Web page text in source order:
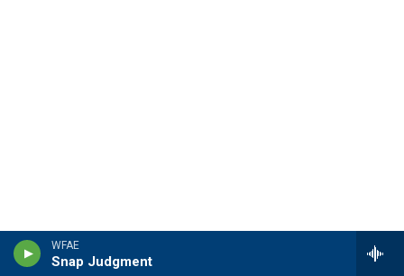
WFAE
Snap Judgment